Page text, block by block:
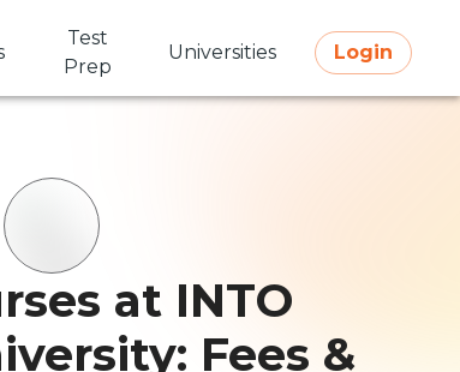
Test
Prep
Universities Login
at INTO
Fees &